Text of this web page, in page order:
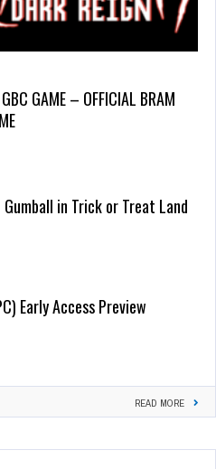
GAME – OFFICIAL BRAM
Gumball in Trick or Treat Land
Early Access Preview
READ MORE